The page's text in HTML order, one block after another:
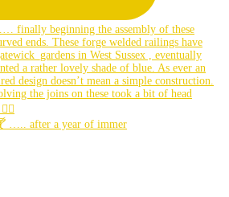
….. after a year of immer